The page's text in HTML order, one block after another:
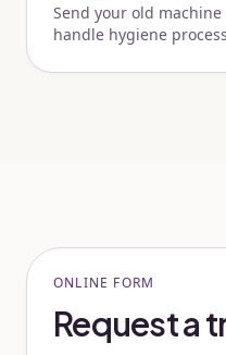
Send your old
handle hygiene
ONLINE FORM
Request a